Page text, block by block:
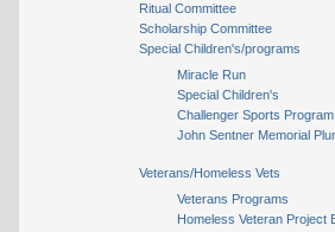
Ritual Committee
Scholarship Committee
Special Children's/programs
Miracle Run
Special Children's
Challenger Sports Program
John Sentner Memorial
Veterans/Homeless Vets
Veterans Programs
Homeless Veteran Project